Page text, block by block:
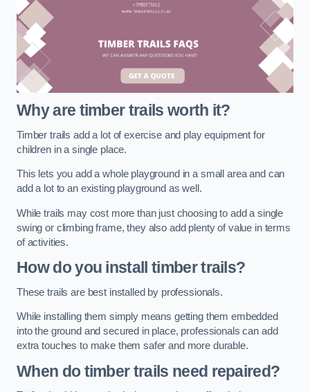
Why are timber trails worth it?
Timber trails add a lot of exercise and play equipment for
children in a single place.
This lets you add a whole playground in a small area and can
add a lot to an existing playground as well.
While trails may cost more than just choosing to add a single
swing or climbing frame, they also add plenty of value in terms
of activities.
How do you install timber trails?
These trails are best installed by professionals.
While installing them simply means getting them embedded
into the ground and secured in place, professionals can add
extra touches to make them safer and more durable.
When do timber trails need repaired?